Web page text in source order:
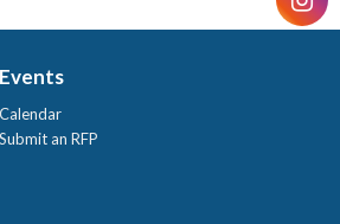
Events
Calendar
Submit an RFP